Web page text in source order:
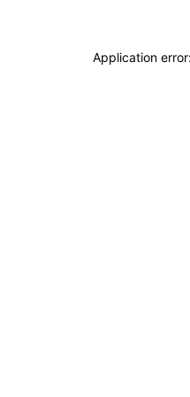
Application